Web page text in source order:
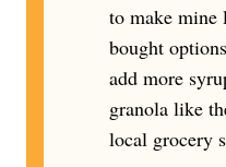
to make mine
bought
add more
granola like
local grocery